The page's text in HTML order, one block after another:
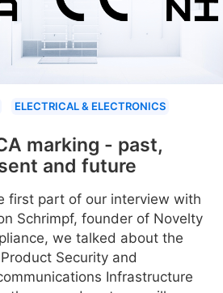
ELECTRICAL & ELECTRONICS
marking - past,
and future
first part of our interview with
Schrimpf, founder of Novelty
we talked about the
Product Security and
Infrastructure